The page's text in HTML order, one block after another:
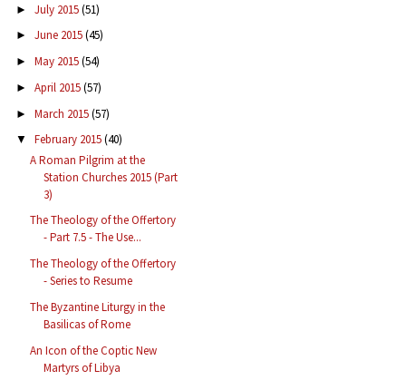
► July 2015(51)
► June 2015(45)
► May 2015(54)
► April 2015(57)
► March 2015(57)
▼ February 2015(40)
A Roman Pilgrim at the
Station Churches 2015 (Part
3)
The Theology of the Offertory
- Part 7.5 - The Use...
The Theology of the Offertory
- Series to Resume
The Byzantine Liturgy in the
Basilicas of Rome
An Icon of the Coptic New
Martyrs of Libya